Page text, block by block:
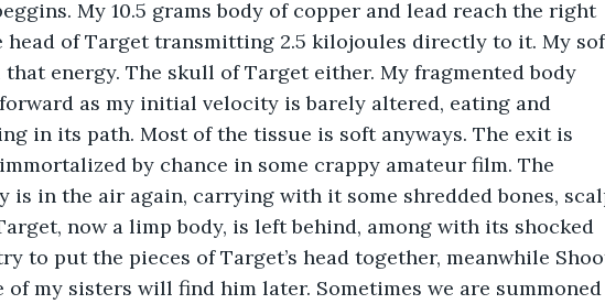
My 10.5 grams body of copper and lead reach the right
head of Target transmitting 2.5 kilojoules directly to it. My
that energy. The skull of Target either. My fragmented body
as my initial velocity is barely altered, eating and
in its path. Most of the tissue is soft anyways. The exit is
by chance in some crappy amateur film. The
is in the air again, carrying with it some shredded bones,
now a limp body, is left behind, among with its shocked
to put the pieces of Target’s head together, meanwhile
of my sisters will find him later. Sometimes we are